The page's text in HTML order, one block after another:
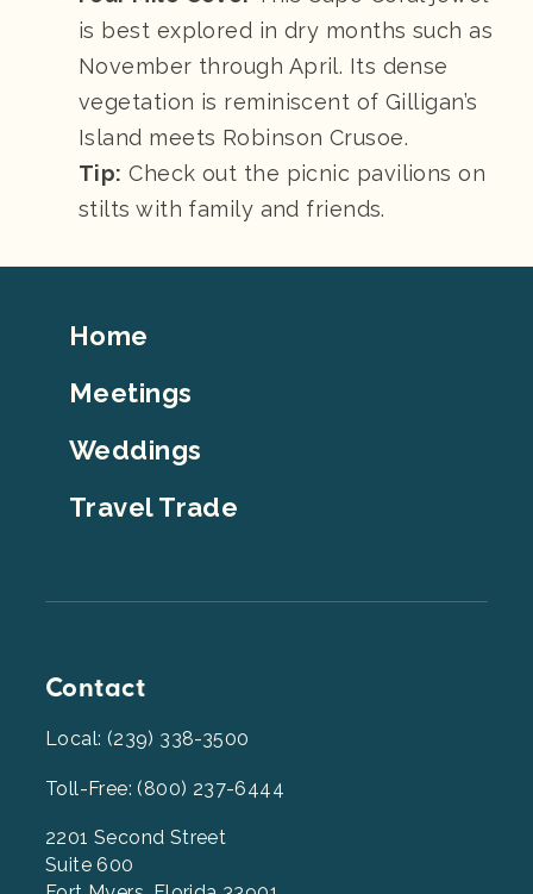
is best explored in dry months such as
November through April. Its dense
vegetation is reminiscent of Gilligan’s
Island meets Robinson Crusoe.
Tip: Check out the picnic pavilions on
stilts with family and friends.
Footer
Home
Meetings
Weddings
Travel Trade
Contact
Local: (239) 338-3500
Toll-Free: (800) 237-6444
2201 Second Street
Suite 600